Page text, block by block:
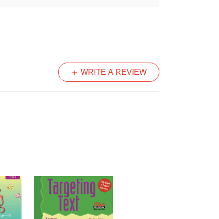
video of each sound.
unit with activities covering
and sounds
WRITE A REVIEW